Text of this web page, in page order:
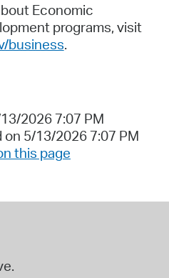
Economic
programs, visit
business.
2026 7:07 PM
5/13/2026 7:07 PM
this page